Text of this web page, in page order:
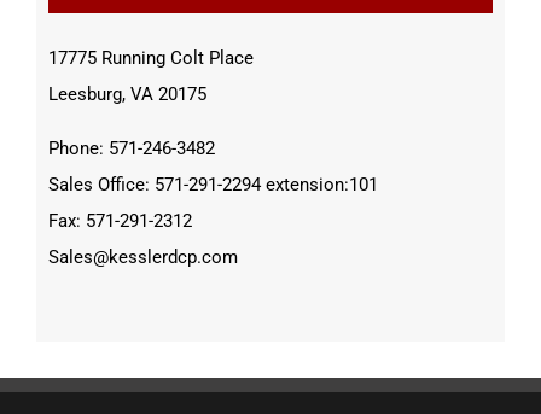
17775 Running Colt Place
Leesburg, VA 20175
Phone: 571-246-3482
Sales Office: 571-291-2294 extension:101
Fax: 571-291-2312
Sales@kesslerdcp.com